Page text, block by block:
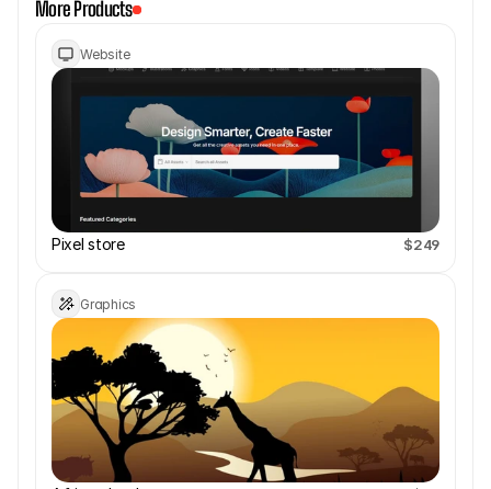
More Products
Website
Pixel store $249
Graphics